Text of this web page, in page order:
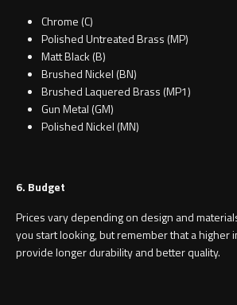
Chrome (C)
Polished Untreated Brass (MP)
Matt Black (B)
Brushed Nickel (BN)
Brushed Laquered Brass (MP1)
Gun Metal (GM)
Polished Nickel (MN)
6. Budget
Prices vary depending on design and
you start looking, but remember that a higher
provide longer durability and better quality.